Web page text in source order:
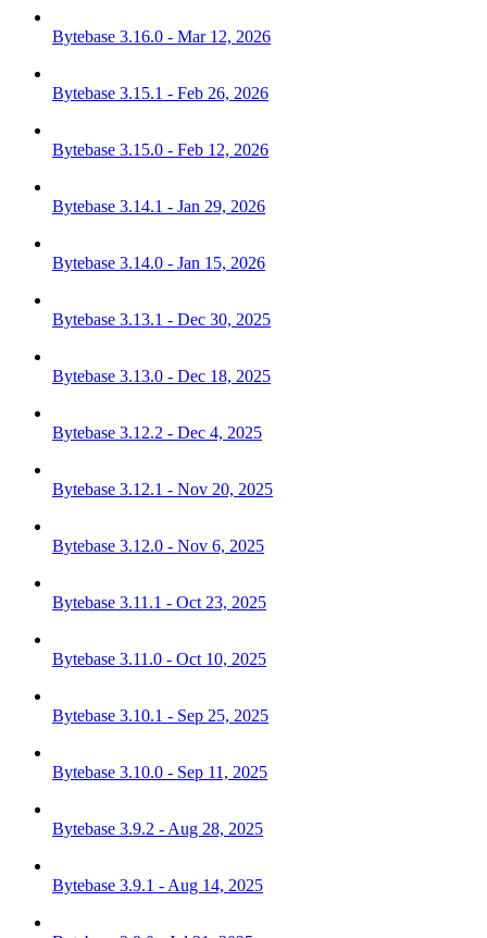
Bytebase 3.16.0 - Mar 12, 2026
Bytebase 3.15.1 - Feb 26, 2026
Bytebase 3.15.0 - Feb 12, 2026
Bytebase 3.14.1 - Jan 29, 2026
Bytebase 3.14.0 - Jan 15, 2026
Bytebase 3.13.1 - Dec 30, 2025
Bytebase 3.13.0 - Dec 18, 2025
Bytebase 3.12.2 - Dec 4, 2025
Bytebase 3.12.1 - Nov 20, 2025
Bytebase 3.12.0 - Nov 6, 2025
Bytebase 3.11.1 - Oct 23, 2025
Bytebase 3.11.0 - Oct 10, 2025
Bytebase 3.10.1 - Sep 25, 2025
Bytebase 3.10.0 - Sep 11, 2025
Bytebase 3.9.2 - Aug 28, 2025
Bytebase 3.9.1 - Aug 14, 2025